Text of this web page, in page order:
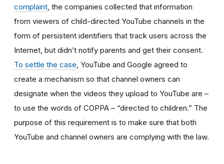
complaint , the companies collected that information
from viewers of child-directed YouTube channels in the
form of persistent identifiers that track users across the
Internet, but didn’t notify parents and get their consent.
To settle the case , YouTube and Google agreed to
create a mechanism so that channel owners can
designate when the videos they upload to YouTube are –
to use the words of COPPA – “directed to children.” The
purpose of this requirement is to make sure that both
YouTube and channel owners are complying with the law.